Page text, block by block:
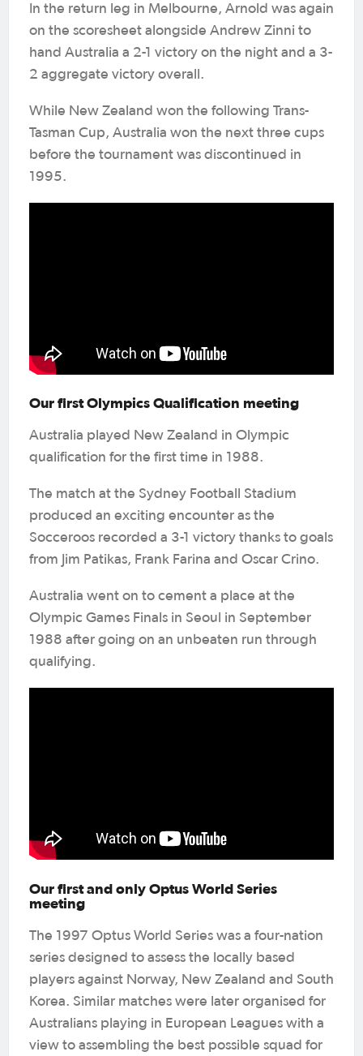
In the return leg in Melbourne, Arnold was again
on the scoresheet alongside Andrew Zinni to
hand Australia a 2-1 victory on the night and a 3-
2 aggregate victory overall.
While New Zealand won the following Trans-
Tasman Cup, Australia won the next three cups
before the tournament was discontinued in
1995.
Our first Olympics Qualification meeting
Australia played New Zealand in Olympic
qualification for the first time in 1988.
The match at the Sydney Football Stadium
produced an exciting encounter as the
Socceroos recorded a 3-1 victory thanks to goals
from Jim Patikas, Frank Farina and Oscar Crino.
Australia went on to cement a place at the
Olympic Games Finals in Seoul in September
1988 after going on an unbeaten run through
qualifying.
Our first and only Optus World Series
meeting
The 1997 Optus World Series was a four-nation
series designed to assess the locally based
players against Norway, New Zealand and South
Korea. Similar matches were later organised for
Australians playing in European Leagues with a
view to assembling the best possible squad for